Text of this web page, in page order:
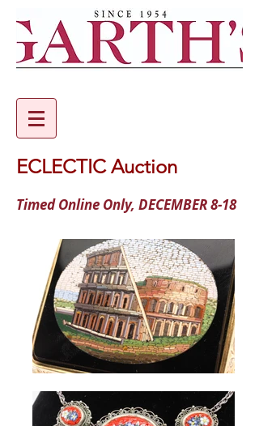
ECLECTIC Auction
Timed Online Only, DECEMBER 8-18